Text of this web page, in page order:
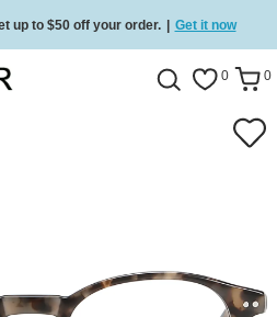
up to $50 off your order. | Get it now
on all orders Shop now 0 0